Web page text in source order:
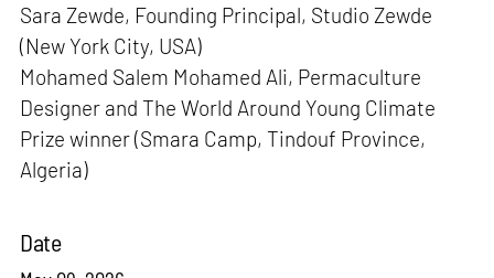
Sara Zewde, Founding Principal, Studio Zewde
(New York City, USA)
Mohamed Salem Mohamed Ali, Permaculture
Designer and The World Around Young Climate
Prize winner (Smara Camp, Tindouf Province,
Algeria)
Date